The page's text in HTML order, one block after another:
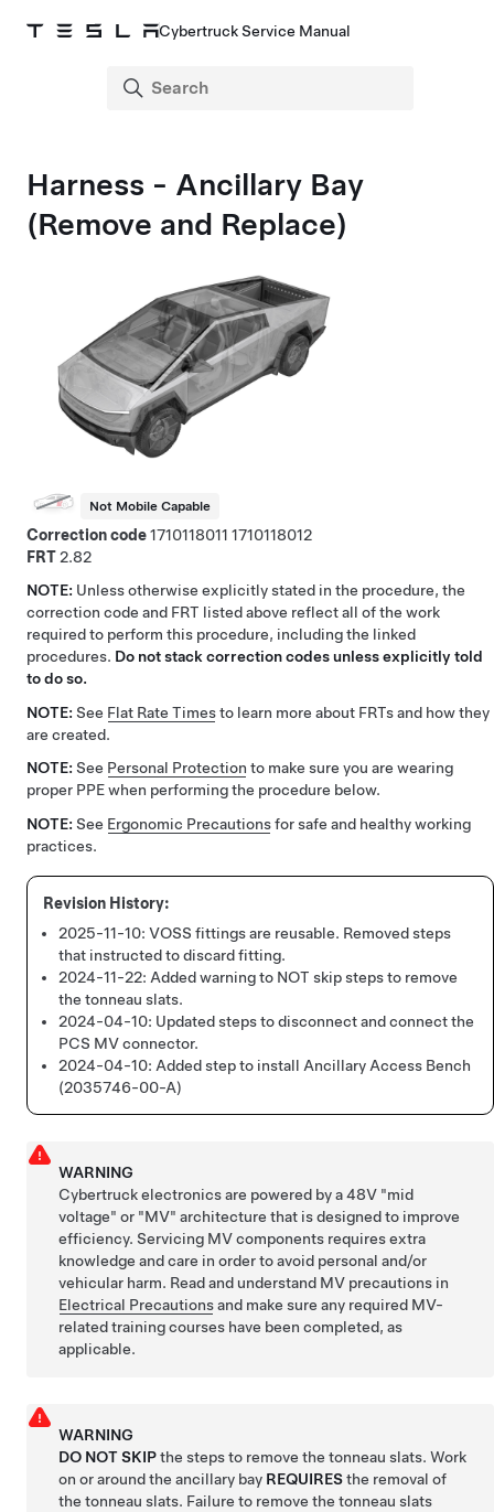
Cybertruck Service Manual
Harness - Ancillary Bay
(Remove and Replace)
Not Mobile Capable
Correction code1710118011 1710118012
FRT2.82
NOTE: Unless otherwise explicitly stated in the procedure, the
correction code and FRT listed above reflect all of the work
required to perform this procedure, including the linked
procedures. Do not stack correction codes unless explicitly told
to do so.
NOTE: See Flat Rate Timesto learn more about FRTs and how they
are created.
NOTE: See Personal Protection to make sure you are wearing
proper PPE when performing the procedure below.
NOTE: See Ergonomic Precautionsfor safe and healthy working
practices.
2025-11-10: VOSS fittings are reusable. Removed steps
that instructed to discard fitting.
2024-11-22: Added warning to NOT skip steps to remove
the tonneau slats.
2024-04-10: Updated steps to disconnect and connect the
PCS MV connector.
2024-04-10: Added step to install Ancillary Access Bench
(2035746-00-A)
WARNING
Cybertruck electronics are powered by a 48V "mid
voltage" or "MV" architecture that is designed to improve
efficiency. Servicing MV components requires extra
knowledge and care in order to avoid personal and/or
vehicular harm. Read and understand MV precautions in
Electrical Precautionsand make sure any required MV-
related training courses have been completed, as
applicable.
WARNING
DO NOT SKIPthe steps to remove the tonneau slats. Work
on or around the ancillary bay REQUIRESthe removal of
the tonneau slats. Failure to remove the tonneau slats